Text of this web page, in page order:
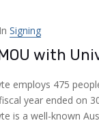
In Signing
with
employs 475
year ended on
is a well-known